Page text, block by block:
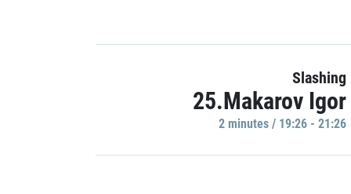
Slashing
25.Makarov Igor
2 minutes / 19:26 - 21:26